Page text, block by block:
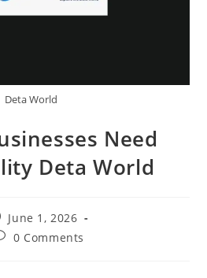
Deta World
Need
Deta World
June 1, 2026
0 Comments